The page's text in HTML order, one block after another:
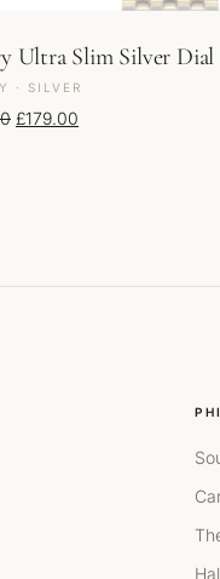
Ultra Slim Silver Dial
· SILVER
Original price was: £199.00.
£179.00